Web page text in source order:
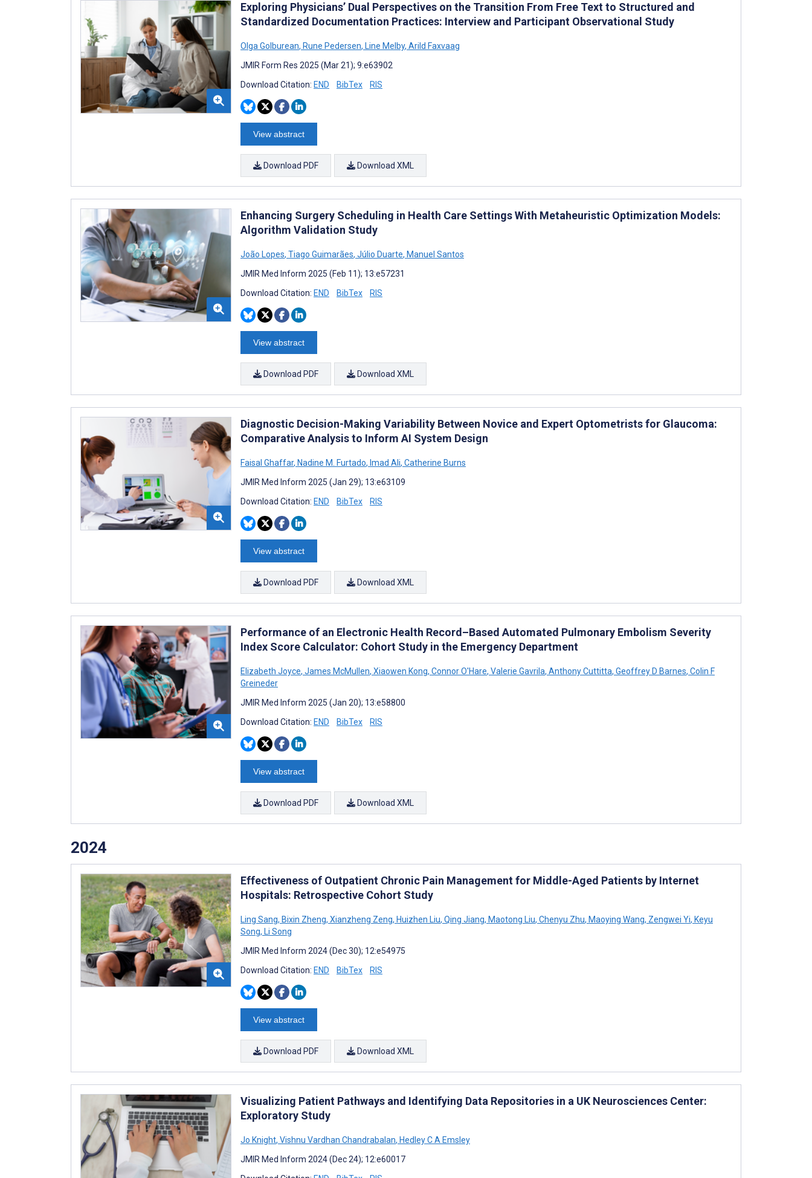
Exploring Physicians’ Dual Perspectives on the Transition From Free Text to Structured and
Standardized Documentation Practices: Interview and Participant Observational Study
Olga Golburean, Rune Pedersen, Line Melby, Arild Faxvaag
JMIR Form Res 2025 (Mar 21); 9:e63902
Download Citation: END BibTex RIS
View abstract
Download PDF Download XML
Enhancing Surgery Scheduling in Health Care Settings With Metaheuristic Optimization Models:
Algorithm Validation Study
João Lopes, Tiago Guimarães, Júlio Duarte, Manuel Santos
JMIR Med Inform 2025 (Feb 11); 13:e57231
Download Citation: END BibTex RIS
View abstract
Download PDF Download XML
Diagnostic Decision-Making Variability Between Novice and Expert Optometrists for Glaucoma:
Comparative Analysis to Inform AI System Design
Faisal Ghaffar, Nadine M. Furtado, Imad Ali, Catherine Burns
JMIR Med Inform 2025 (Jan 29); 13:e63109
Download Citation: END BibTex RIS
View abstract
Download PDF Download XML
Performance of an Electronic Health Record–Based Automated Pulmonary Embolism Severity
Index Score Calculator: Cohort Study in the Emergency Department
Elizabeth Joyce, James McMullen, Xiaowen Kong, Connor O'Hare, Valerie Gavrila, Anthony Cuttitta, Geoffrey D Barnes, Colin F
Greineder
JMIR Med Inform 2025 (Jan 20); 13:e58800
Download Citation: END BibTex RIS
View abstract
Download PDF Download XML
2024
Effectiveness of Outpatient Chronic Pain Management for Middle-Aged Patients by Internet
Hospitals: Retrospective Cohort Study
Ling Sang, Bixin Zheng, Xianzheng Zeng, Huizhen Liu, Qing Jiang, Maotong Liu, Chenyu Zhu, Maoying Wang, Zengwei Yi, Keyu
Song, Li Song
JMIR Med Inform 2024 (Dec 30); 12:e54975
Download Citation: END BibTex RIS
View abstract
Download PDF Download XML
Visualizing Patient Pathways and Identifying Data Repositories in a UK Neurosciences Center:
Exploratory Study
Jo Knight, Vishnu Vardhan Chandrabalan, Hedley C A Emsley
JMIR Med Inform 2024 (Dec 24); 12:e60017